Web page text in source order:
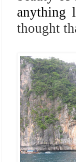
anything
thought